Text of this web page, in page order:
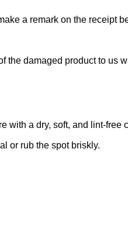
a remark on the receipt
the damaged product to us
with a dry, soft, and lint-free
or rub the spot briskly.